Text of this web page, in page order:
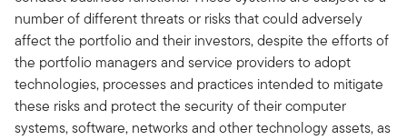
number of different threats or risks that could adversely
affect the portfolio and their investors, despite the efforts of
the portfolio managers and service providers to adopt
technologies, processes and practices intended to mitigate
these risks and protect the security of their computer
systems, software, networks and other technology assets, as